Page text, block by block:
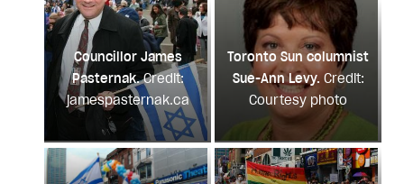
Councillor James
Pasternak. Credit:
jamespasternak.ca
Toronto Sun columnist
Sue-Ann Levy. Credit:
Courtesy photo